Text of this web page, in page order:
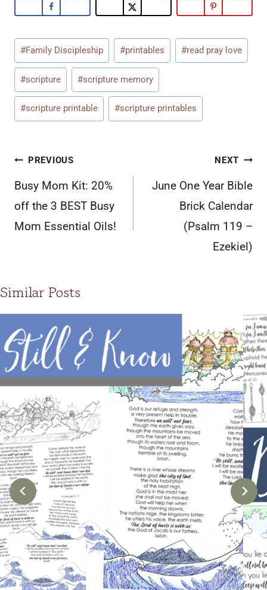
Post
Tags:
#Family Discipleship #printables #read pray love
#scripture #scripture memory
#scripture printable #scripture printables
Post
navigation
PREVIOUS
Busy Mom Kit: 20%
off the 3 BEST Busy
Mom Essential Oils!
NEXT
June One Year Bible
Brick Calendar
(Psalm 119 –
Ezekiel)
Similar Posts